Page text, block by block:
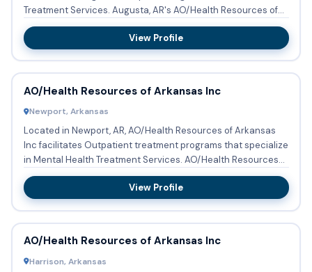
Treatment Services. Augusta, AR's AO/Health Resources of
Arkansas...
View Profile
AO/Health Resources of Arkansas Inc
Newport, Arkansas
Located in Newport, AR, AO/Health Resources of Arkansas
Inc facilitates Outpatient treatment programs that specialize
in Mental Health Treatment Services. AO/Health Resources
of...
View Profile
AO/Health Resources of Arkansas Inc
Harrison, Arkansas